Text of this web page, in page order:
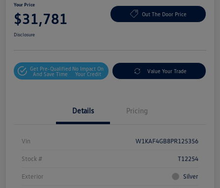
Your Price
$31,781 Out The Door Price
Disclosure
Get Pre-Qualified
And Save Time
No Impact On
Your Credit
Value Your Trade
Details Pricing
Vin W1KAF4GB8PR125356
Stock # T12254
Exterior Silver